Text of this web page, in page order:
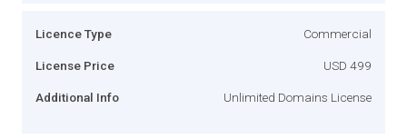
Licence Type Commercial
License Price USD 499
Additional Info Unlimited Domains License